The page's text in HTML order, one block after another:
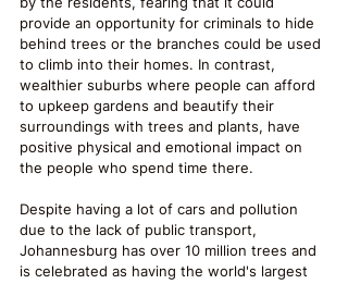
provide an opportunity for criminals to hide
behind trees or the branches could be used
to climb into their homes. In contrast,
wealthier suburbs where people can afford
to upkeep gardens and beautify their
surroundings with trees and plants, have
positive physical and emotional impact on
the people who spend time there.
Despite having a lot of cars and pollution
due to the lack of public transport,
Johannesburg has over 10 million trees and
is celebrated as having the world's largest